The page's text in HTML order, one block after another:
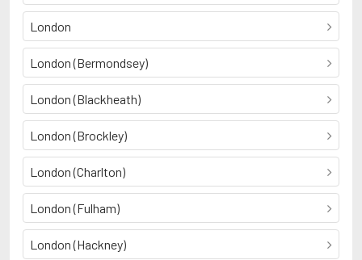
London
London (Bermondsey)
London (Blackheath)
London (Brockley)
London (Charlton)
London (Fulham)
London (Hackney)